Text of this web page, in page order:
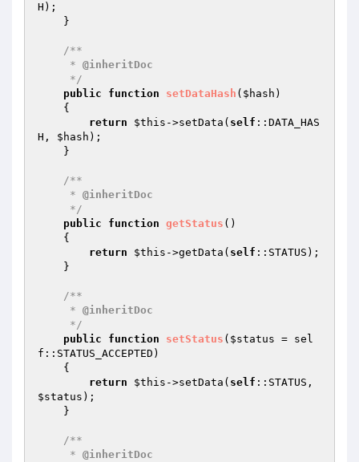
H);
/**
     *
@inheritDoc
     */
public
function setDataHash ( $hash )
{
return
$this ->setData( self ::DATA_HAS
H, $hash );
/**
     *
@inheritDoc
     */
public
function getStatus ()
{
return
$this ->getData( self ::STATUS);
/**
     *
@inheritDoc
     */
public
function setStatus ( $status = sel
f::STATUS_ACCEPTED)
{
return
$this ->setData( self
$status );
/**
     *
@inheritDoc